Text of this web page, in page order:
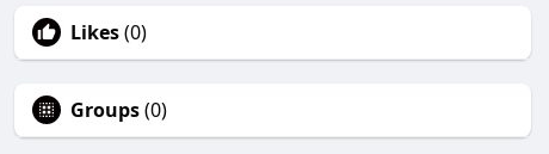
Likes(0)
Groups(0)